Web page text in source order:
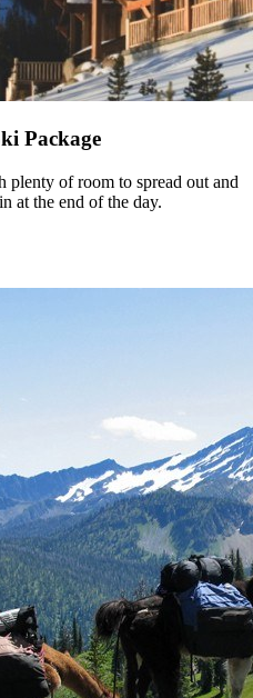
Package
of room to spread out and
at the end of the day.